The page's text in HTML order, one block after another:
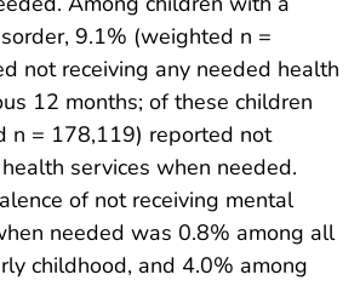
9.1% (weighted n =
not receiving any needed health
12 months; of these children
n = 178,119) reported not
services when needed.
of not receiving mental
needed was 0.8% among all
childhood, and 4.0% among